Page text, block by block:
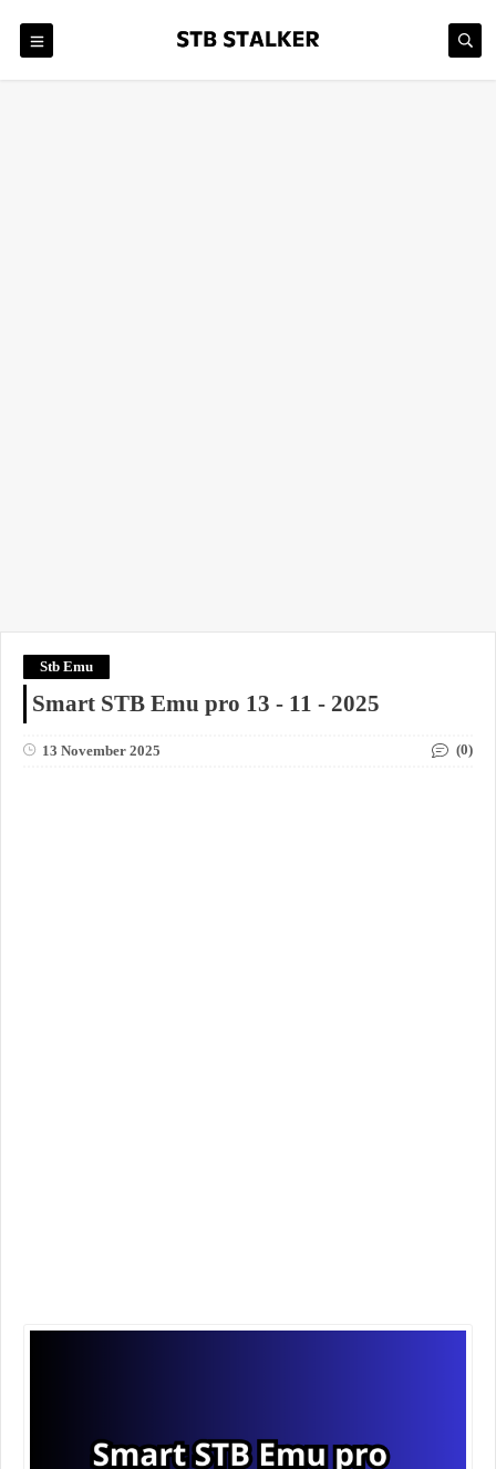
Stb Emu
Smart STB Emu pro 13 - 11 - 2025
13 November 2025 (0)